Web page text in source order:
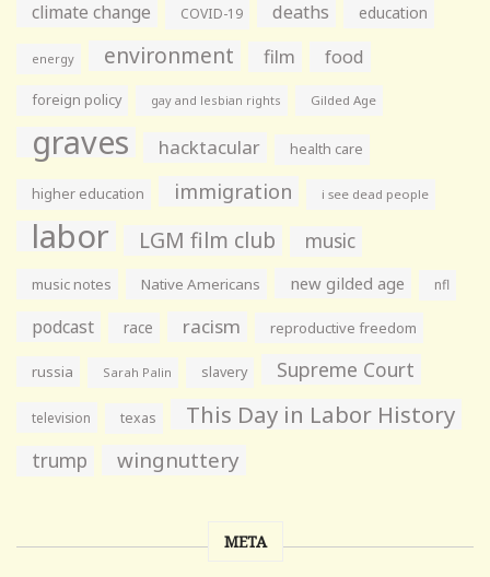
climate change COVID-19 deaths education
energy environment film food
foreign policy gay and lesbian rights Gilded Age
graves hacktacular health care
higher education immigration i see dead people
labor LGM film club music
music notes Native Americans new gilded age nfl
podcast race racism reproductive freedom
russia Sarah Palin slavery Supreme Court
television texas This Day in Labor History
trump wingnuttery
META